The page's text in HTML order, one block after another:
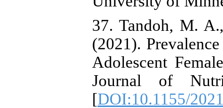
37. Tandoh, M.
(2021).
Adolescent
Journal of
[DOI:10.1155/